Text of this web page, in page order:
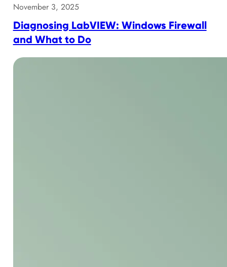
November 3, 2025
Diagnosing LabVIEW: Windows Firewall
and What to Do